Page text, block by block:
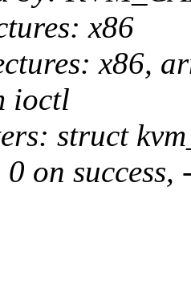
x86
x86,
ioctl
struct
on success,